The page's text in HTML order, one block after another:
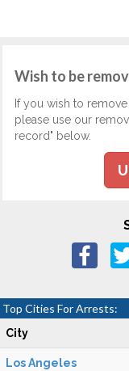
Wish to be
If you wish to
please use our
record" below.
Top Cities For Arrests:
City
Los Angeles